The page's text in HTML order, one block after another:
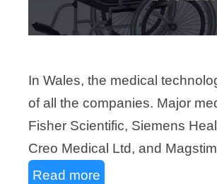
In Wales, the medical
of all the companies. Major
Fisher Scientific, Siemens
Creo Medical Ltd, and
Read more